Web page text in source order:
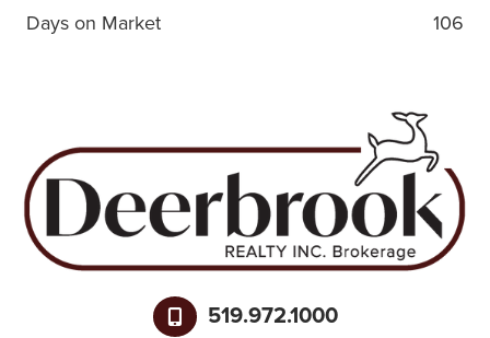
Days on Market 106
519.972.1000